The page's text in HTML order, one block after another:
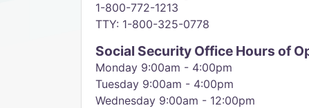
1-800-772-1213
TTY: 1-800-325-0778
Social Security Office Hours of
Monday 9:00am - 4:00pm
Tuesday 9:00am - 4:00pm
Wednesday 9:00am - 12:00pm